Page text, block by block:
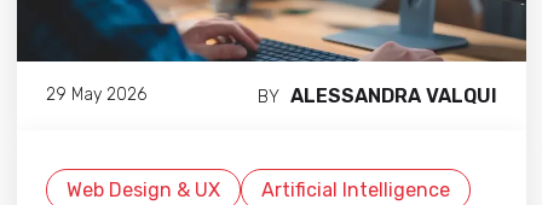
29 May 2026 BY ALESSANDRA VALQUI
Web Design & UX Artificial Intelligence